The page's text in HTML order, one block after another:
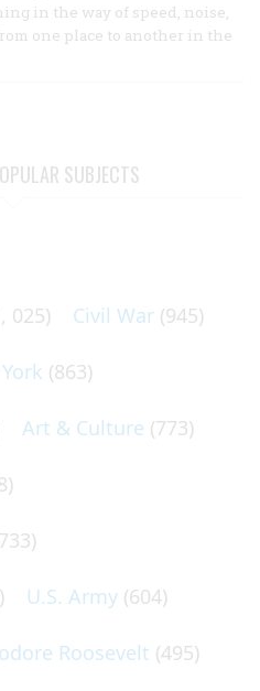
in the way of speed, noise,
one place to another in the
SUBJECTS
025) Civil War (945)
(863)
Art & Culture (773)
U.S. Army (604)
Roosevelt (495)